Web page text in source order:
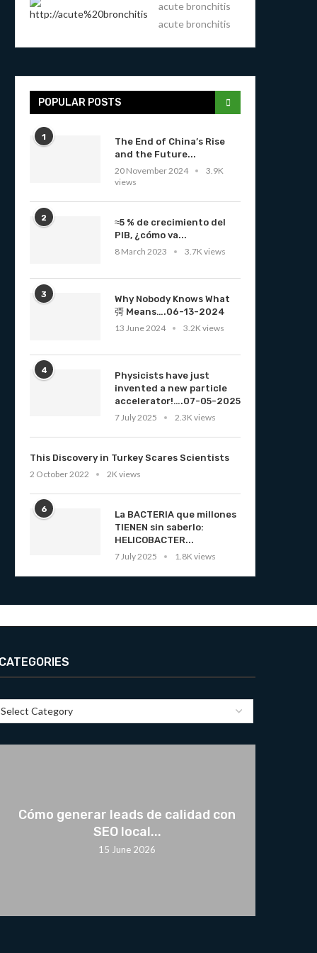
acute bronchitis
acute bronchitis
POPULAR POSTS
1
The End of China’s Rise
and the Future...
20 November 2024
3.9K
views
2
≈5 % de crecimiento del
PIB, ¿cómo va...
8 March 2023
3.7K views
3
Why Nobody Knows What
彁 Means….06-13-2024
13 June 2024
3.2K views
4
Physicists have just
invented a new particle
accelerator!….07-05-2025
7 July 2025
2.3K views
This Discovery in Turkey Scares Scientists
2 October 2022
2K views
6
La BACTERIA que millones
TIENEN sin saberlo:
HELICOBACTER...
7 July 2025
1.8K views
CATEGORIES
Cómo generar leads de calidad con
SEO local...
15 June 2026